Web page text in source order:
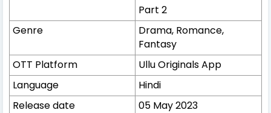
Part 2
Genre
Drama, Romance,
Fantasy
OTT Platform
Ullu Originals App
Language
Hindi
Release date
05 May 2023